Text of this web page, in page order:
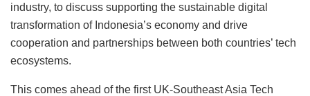
industry, to discuss supporting the sustainable digital
transformation of Indonesia’s economy and drive
cooperation and partnerships between both countries’ tech
ecosystems.
This comes ahead of the first UK-Southeast Asia Tech